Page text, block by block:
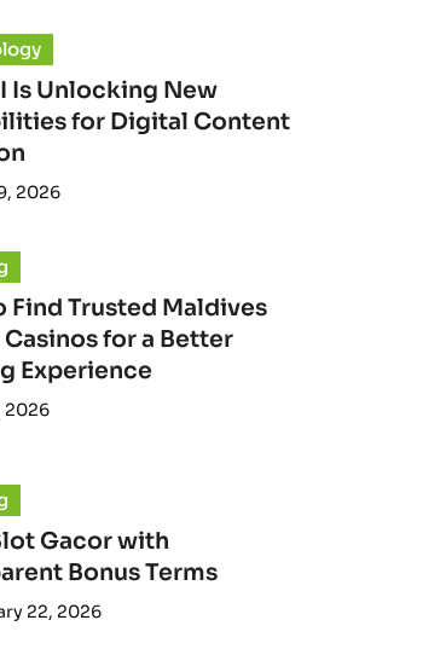
Is Unlocking New
for Digital Content
2026
Find Trusted Maldives
for a Better
Experience
2026
Gacor with
Bonus Terms
22, 2026